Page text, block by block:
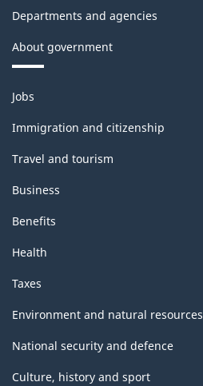
Departments and agencies
About government
Themes
and
topics
Jobs
Immigration and citizenship
Travel and tourism
Business
Benefits
Health
Taxes
Environment and natural resources
National security and defence
Culture, history and sport